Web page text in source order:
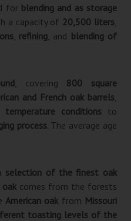
for blending and as storage
a capacity of 20,500 liters
refining , and blending of
, covering 800 square
and French oak barrels
conditions to
process. The average age
selection of the finest oak
oakcomes from the forests
American oak from Missouri
toasting levels of the